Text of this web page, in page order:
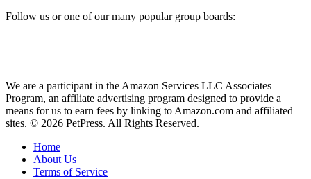
Follow us or one of our many popular group boards:
We are a participant in the Amazon Services LLC Associates
Program, an affiliate advertising program designed to provide a
means for us to earn fees by linking to Amazon.com and affiliated
sites. © 2026 PetPress. All Rights Reserved.
Home
About Us
Terms of Service